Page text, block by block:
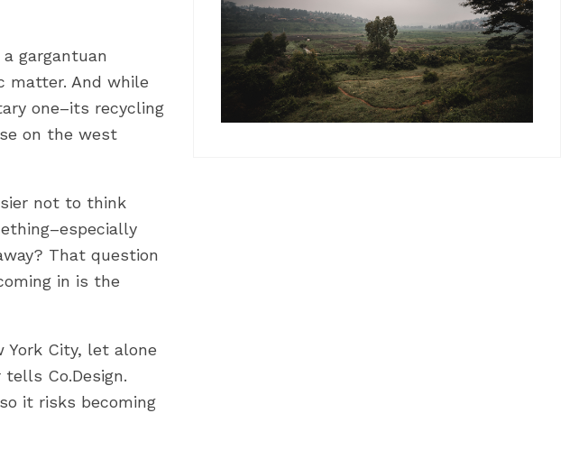
gargantuan
matter. And while
one–its recycling
on the west
not to think
That question
in is the
York City, let alone
Co.Design.
it risks becoming